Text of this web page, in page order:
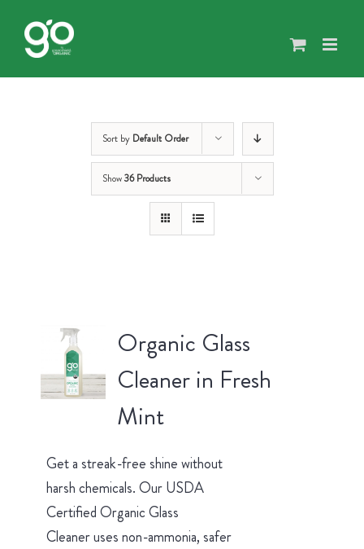
content
Sort by Default Order
Show36 Products
Organic Glass
Cleaner in Fresh
Mint
Get a streak-free shine without
harsh chemicals. Our USDA
Certified Organic Glass
Cleaner uses non-ammonia, safer